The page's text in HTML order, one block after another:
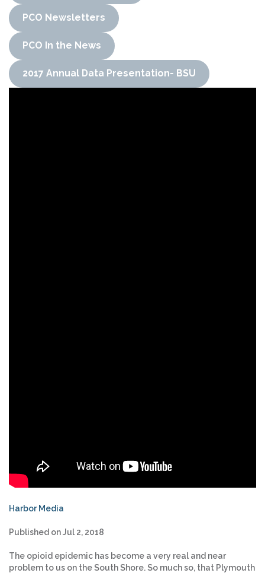
PCO Newsletters
PCO In the News
2017 Annual Data Presentation- BSU
Harbor Media
Published on Jul 2, 2018
The opioid epidemic has become a very real and near
problem to us on the South Shore. So much so, that Plymouth